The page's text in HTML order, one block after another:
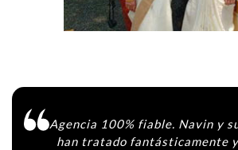
Agencia 100% fiable. Navin y
han tratado fantásticamente